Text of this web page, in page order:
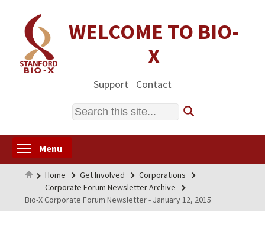
content
WELCOME TO BIO-
X
Support Contact
Search
Menu
Home
Home Get Involved
Corporations
Corporate Forum Newsletter Archive
Bio-X Corporate Forum Newsletter - January 12, 2015